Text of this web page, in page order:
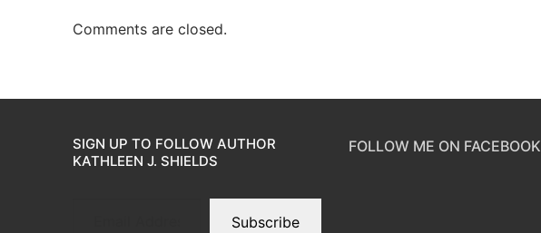
Comments are closed.
SIGN UP TO FOLLOW AUTHOR
KATHLEEN J. SHIELDS
Subscribe
FOLLOW ME ON FACEBOOK